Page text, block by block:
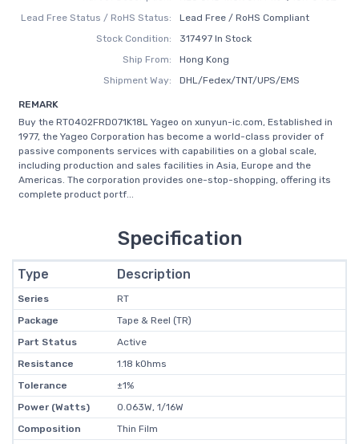
Lead Free Status / RoHS Status:
Lead Free / RoHS Compliant
Stock Condition:
317497 In Stock
Ship From:
Hong Kong
Shipment Way:
DHL/Fedex/TNT/UPS/EMS
REMARK
Buy the RT0402FRD071K18L Yageo on xunyun-ic.com, Established in
1977, the Yageo Corporation has become a world-class provider of
passive components services with capabilities on a global scale,
including production and sales facilities in Asia, Europe and the
Americas. The corporation provides one-stop-shopping, offering its
complete product portf...
Specification
Type Description
Series
RT
Package
Tape & Reel (TR)
Part Status
Active
Resistance
1.18 kOhms
Tolerance
±1%
Power (Watts)
0.063W, 1/16W
Composition
Thin Film